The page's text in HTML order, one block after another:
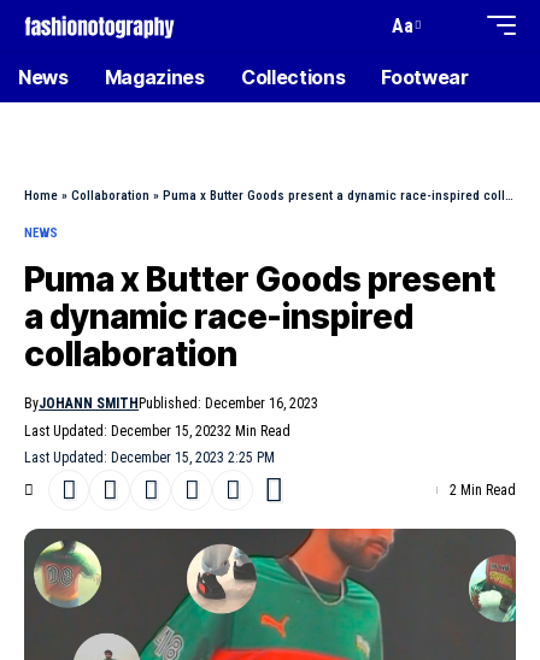
Aa
News Magazines Collections Footwear
Home » Collaboration » Puma x Butter Goods present a dynamic race-inspired collaboration
NEWS
Puma x Butter Goods present
a dynamic race-inspired
collaboration
Last Updated: December 15, 2023 2:25 PM
ByJOHANN SMITH Published: December 16, 2023
Last Updated: December 15, 20232 Min Read
2 Min Read